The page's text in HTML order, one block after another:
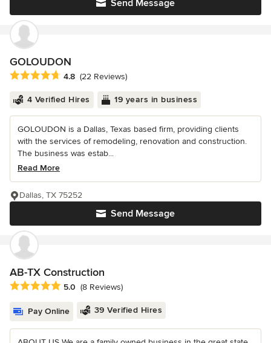
Send Message
GOLOUDON
Average rating: 4.8 out of 5 stars
4.8 (22 Reviews)
4 Verified Hires 19 years in business
GOLOUDON is a Dallas, Texas based firm, providing clients
with the services of remodeling, renovation and construction.
The business was estab...
Read More
Send Message
Dallas, TX 75252
AB-TX Construction
Average rating: 5 out of 5 stars
5.0 (8 Reviews)
Pay Online 39 Verified Hires